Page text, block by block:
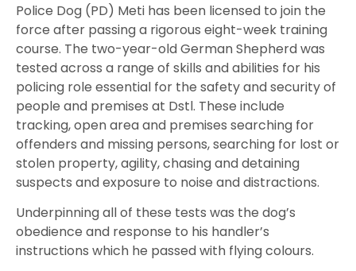
Police Dog (PD) Meti has been licensed to join the
force after passing a rigorous eight-week training
course. The two-year-old German Shepherd was
tested across a range of skills and abilities for his
policing role essential for the safety and security of
people and premises at Dstl. These include
tracking, open area and premises searching for
offenders and missing persons, searching for lost or
stolen property, agility, chasing and detaining
suspects and exposure to noise and distractions.
Underpinning all of these tests was the dog’s
obedience and response to his handler’s
instructions which he passed with flying colours.